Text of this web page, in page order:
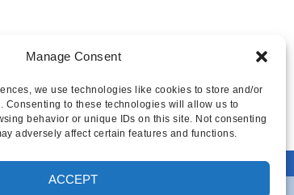
Manage Consent
we use technologies like cookies to store and/or
Consenting to these technologies will allow us to
behavior or unique IDs on this site. Not consenting
adversely affect certain features and functions.
ACCEPT